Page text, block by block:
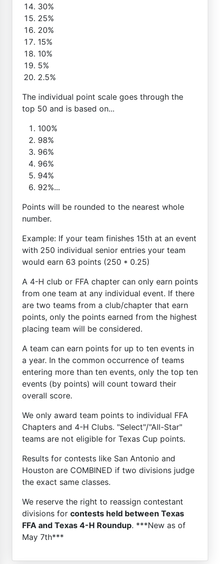
30%
25%
20%
15%
10%
5%
2.5%
The individual point scale goes through the
top 50 and is based on...
100%
98%
96%
96%
94%
92%...
Points will be rounded to the nearest whole
number.
Example: If your team finishes 15th at an event
with 250 individual senior entries your team
would earn 63 points (250 * 0.25)
A 4-H club or FFA chapter can only earn points
from one team at any individual event. If there
are two teams from a club/chapter that earn
points, only the points earned from the highest
placing team will be considered.
A team can earn points for up to ten events in
a year. In the common occurrence of teams
entering more than ten events, only the top ten
events (by points) will count toward their
overall score.
We only award team points to individual FFA
Chapters and 4-H Clubs. "Select"/"All-Star"
teams are not eligible for Texas Cup points.
Results for contests like San Antonio and
Houston are COMBINED if two divisions judge
the exact same classes.
We reserve the right to reassign contestant
divisions for contests held between Texas
FFA and Texas 4-H Roundup. ***New as of
May 7th***